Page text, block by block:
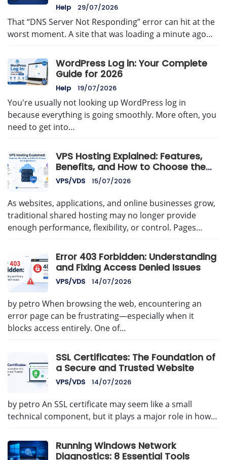
Help 29/07/2026
That “DNS Server Not Responding” error can hit at the
worst moment. A site that was loading a minute ago…
WordPress Log in: Your Complete
Guide for 2026
Help 19/07/2026
You're usually not looking up WordPress log in
because everything is going smoothly. More often, you
need to get into…
VPS Hosting Explained: Features,
Benefits, and How to Choose the
Right Server
VPS/VDS 15/07/2026
As websites, applications, and online businesses grow,
traditional shared hosting may no longer provide
enough performance, flexibility, or control. Pages…
Error 403 Forbidden: Understanding
and Fixing Access Denied Issues
VPS/VDS 14/07/2026
by petro When browsing the web, encountering an
error page can be frustrating—especially when it
blocks access entirely. One of…
SSL Certificates: The Foundation of
a Secure and Trusted Website
VPS/VDS 14/07/2026
by petro An SSL certificate may seem like a small
technical component, but it plays a major role in how…
Running Windows Network
Diagnostics: 8 Essential Tools